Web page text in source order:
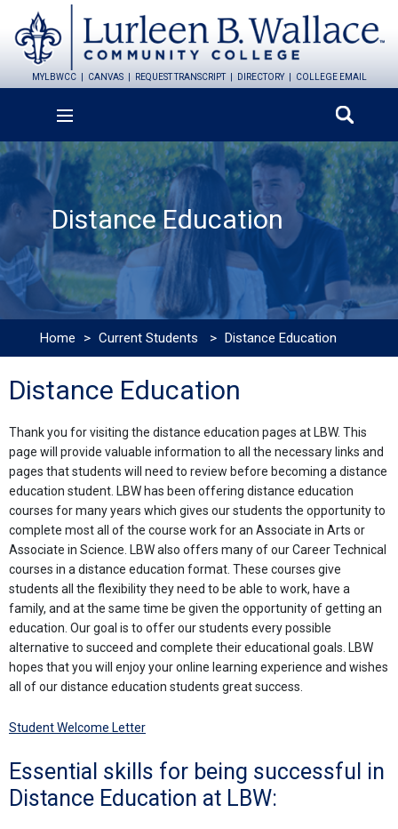
MYLBWCC CANVAS REQUEST TRANSCRIPT DIRECTORY COLLEGE EMAIL
Distance Education
Home > Current Students > Distance Education
Distance Education
Thank you for visiting the distance education pages at LBW. This
page will provide valuable information to all the necessary links and
pages that students will need to review before becoming a distance
education student. LBW has been offering distance education
courses for many years which gives our students the opportunity to
complete most all of the course work for an Associate in Arts or
Associate in Science. LBW also offers many of our Career Technical
courses in a distance education format. These courses give
students all the flexibility they need to be able to work, have a
family, and at the same time be given the opportunity of getting an
education. Our goal is to offer our students every possible
alternative to succeed and complete their educational goals. LBW
hopes that you will enjoy your online learning experience and wishes
all of our distance education students great success.
Student Welcome Letter
Essential skills for being successful in
Distance Education at LBW: